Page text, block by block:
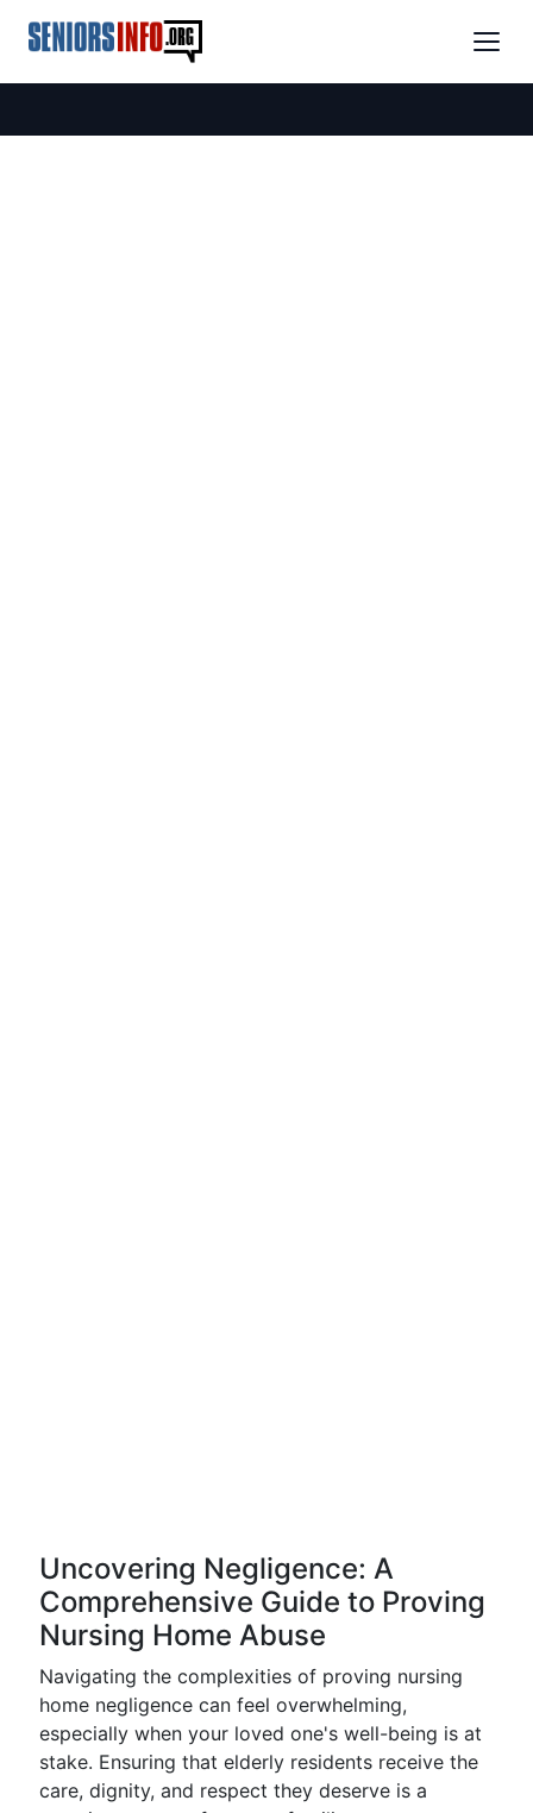
Uncovering Negligence: A
Comprehensive Guide to Proving
Nursing Home Abuse
Navigating the complexities of proving nursing
home negligence can feel overwhelming,
especially when your loved one's well-being is at
stake. Ensuring that elderly residents receive the
care, dignity, and respect they deserve is a